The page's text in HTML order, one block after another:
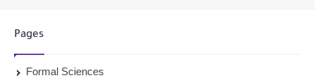
Pages
Formal Sciences